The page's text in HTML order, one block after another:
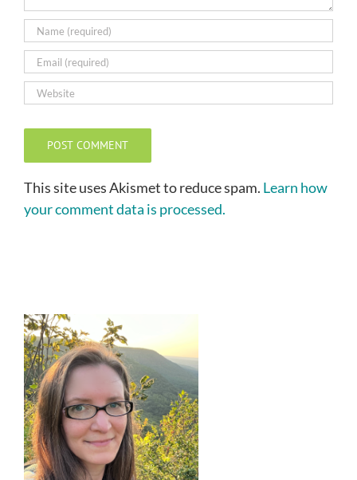
This site uses Akismet to reduce spam. Learn how
your comment data is processed.